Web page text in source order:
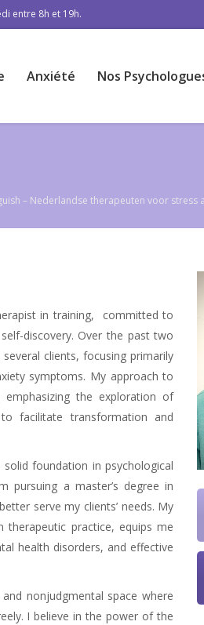
entre 8h et 19h.
Anxiété Nos
– Nederlandse therapeuten voor
in training, committed to
discovery. Over the past two
clients, focusing primarily
symptoms. My approach to
the exploration of
facilitate transformation and
foundation in psychological
pursuing a master’s degree in
serve my clients’ needs. My
therapeutic practice, equips me
health disorders, and effective
nonjudgmental space where
I believe in the power of the